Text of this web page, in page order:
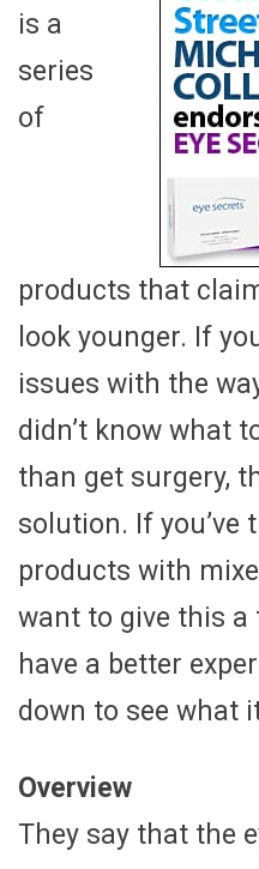
is a
series
of
products that
look younger. If
issues with the
didn’t know what
than get surgery,
solution. If you’ve
products with
want to give this a
have a better
down to see what
Overview
They say that the